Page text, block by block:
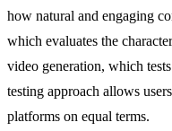
how natural and engaging
which evaluates the
video generation, which
testing approach allows
platforms on equal terms.